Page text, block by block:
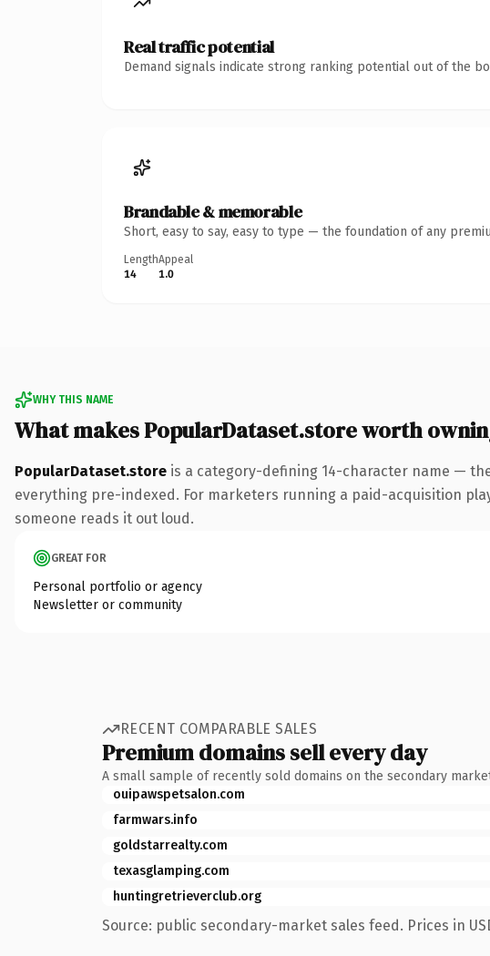
Real traffic potential
Demand signals indicate strong ranking potential out of the
Brandable & memorable
Short, easy to say, easy to type — the foundation of any
Length
14
Appeal
1.0
WHY THIS NAME
What makes PopularDataset.store worth
PopularDataset.store is a category-defining 14-character name —
everything pre-indexed. For marketers running a paid-acquisition
someone reads it out loud.
GREAT FOR
Personal portfolio or agency
Newsletter or community
RECENT COMPARABLE SALES
Premium domains sell every day
A small sample of recently sold domains on the secondary
ouipawspetsalon.com
farmwars.info
goldstarrealty.com
texasglamping.com
huntingretrieverclub.org
Source: public secondary-market sales feed. Prices in